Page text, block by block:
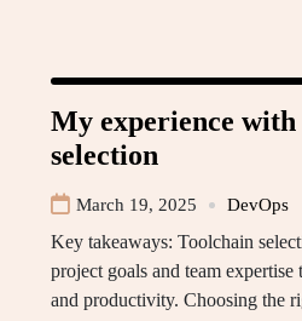
My experience
selection
March 19, 2025 DevOps
Key takeaways: Toolchain
project goals and team
and productivity. Choosing the